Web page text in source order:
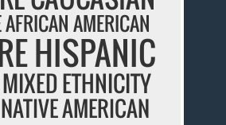
AMERICAN
HISPANIC
ETHNICITY
AMERICAN